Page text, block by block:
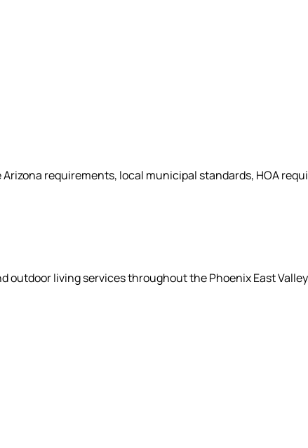
requirements, local municipal standards, HOA
outdoor living services throughout the Phoenix East